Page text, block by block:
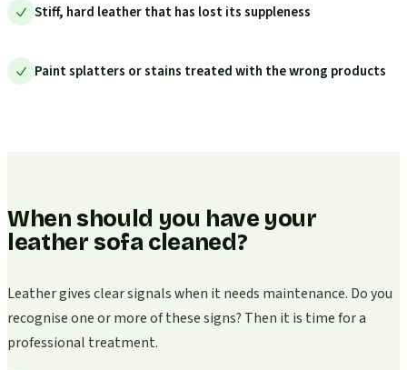
Stiff, hard leather that has lost its suppleness
Paint splatters or stains treated with the wrong products
When should you have your
leather sofa cleaned?
Leather gives clear signals when it needs maintenance. Do you
recognise one or more of these signs? Then it is time for a
professional treatment.